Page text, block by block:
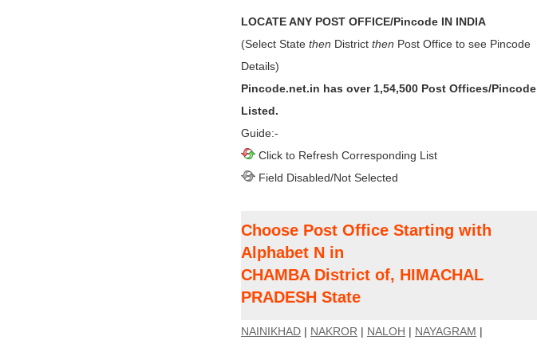
LOCATE ANY POST OFFICE/Pincode IN INDIA
(Select State then District then Post Office to see Pincode
Details)
Pincode.net.in has over 1,54,500 Post Offices/Pincode
Listed.
Guide:-
Click to Refresh Corresponding List
Field Disabled/Not Selected
Choose Post Office Starting with
Alphabet N in
CHAMBA District of, HIMACHAL
PRADESH State
NAINIKHAD | NAKROR | NALOH | NAYAGRAM |